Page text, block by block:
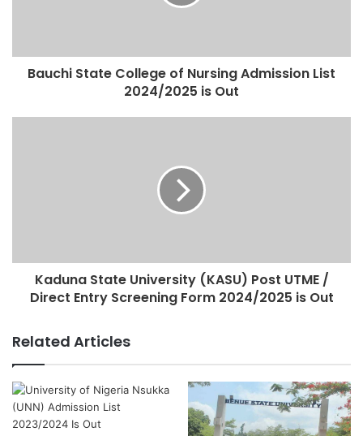
Bauchi State College of Nursing Admission List
2024/2025 is Out
Kaduna State University (KASU) Post UTME /
Direct Entry Screening Form 2024/2025 is Out
Related Articles